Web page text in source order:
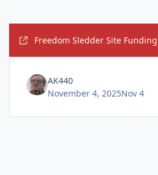
Freedom Sledder Site
AK440
November 4, 2025Nov 4